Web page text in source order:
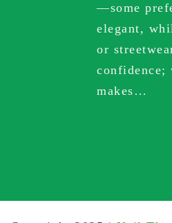
—some
elegant,
or
confidence;
makes…